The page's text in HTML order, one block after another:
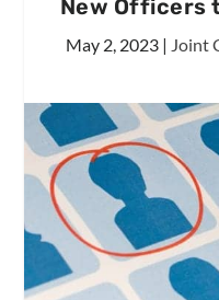
New Officers
May 2, 2023 | Joint